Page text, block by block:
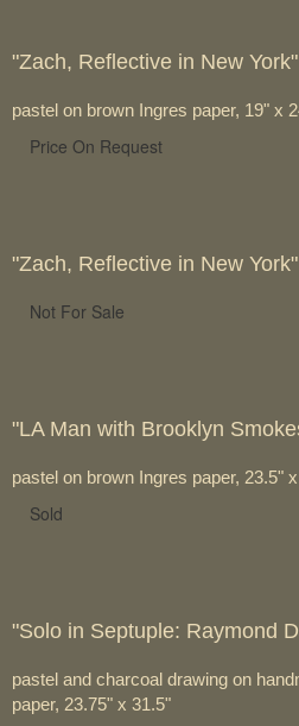
"Zach, Reflective in New York"
pastel on brown Ingres paper, 19" x
Price On Request
"Zach, Reflective in New
Not For Sale
"LA Man with Brooklyn
pastel on brown Ingres paper, 23.5"
Sold
"Solo in Septuple: Raymond
pastel and charcoal drawing on
paper, 23.75" x 31.5"